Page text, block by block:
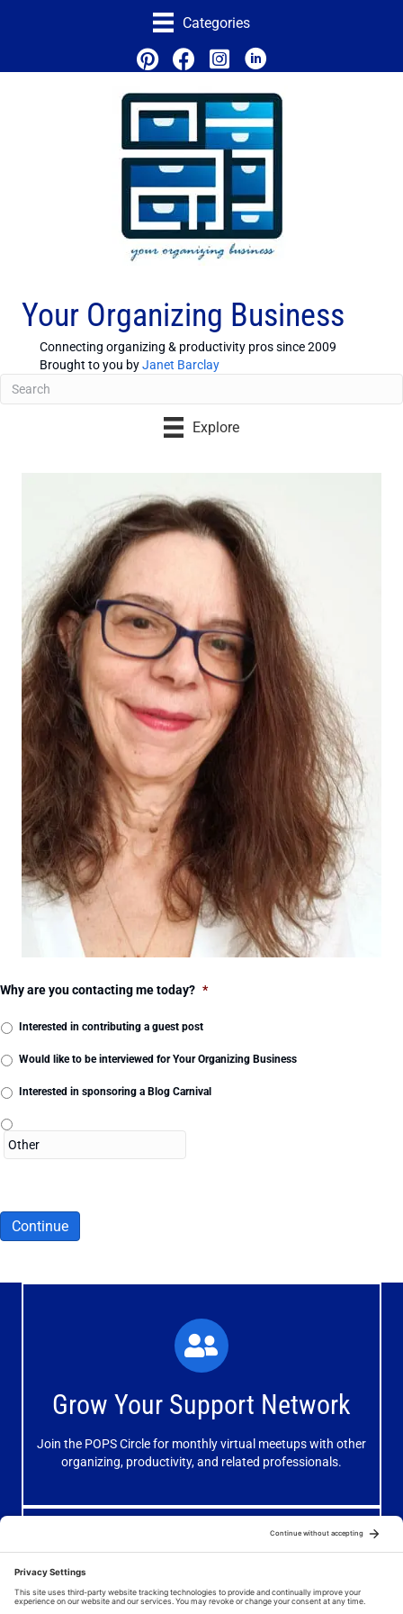
Categories
Your Organizing Business
Connecting organizing & productivity pros since 2009
Brought to you byJanet Barclay
Explore
Why are you contacting me today? *
Interested in contributing a guest post
Would like to be interviewed for Your Organizing Business
Interested in sponsoring a Blog Carnival
Continue
Grow Your Support Network
Join the POPS Circle for monthly virtual meetups with other
organizing, productivity, and related professionals.
What You'll Experience
The large and small group discussions help you form
meaningful, mutually supportive relationships.
Learn More
How You'll Benefit